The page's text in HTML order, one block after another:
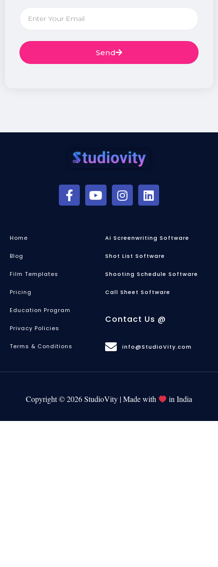
Send
Home
Blog
Film Templates
Pricing
Education Program
Privacy Policies
Terms & Conditions
Ai Screenwriting Software
Shot List Software
Shooting Schedule Software
Call Sheet Software
Contact Us @
info@StudioVity.com
Copyright © 2026 StudioVity | Made with in India